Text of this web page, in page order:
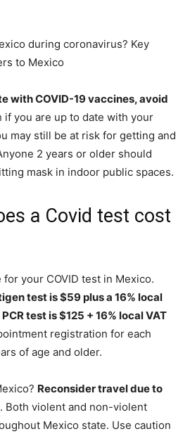
during coronavirus? Key
to Mexico
with COVID-19 vaccines, avoid
if you are up to date with your
may still be at risk for getting and
2 years or older should
mask in indoor public spaces.
a Covid test cost
your COVID test in Mexico.
test is $59 plus a 16% local
test is $125 + 16% local VAT
registration for each
of age and older.
Reconsider travel due to
. Both violent and non-violent
Mexico state. Use caution